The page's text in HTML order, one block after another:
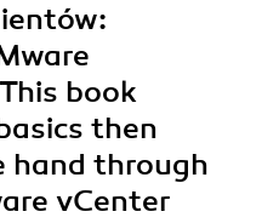
book
then
hand through
vCenter